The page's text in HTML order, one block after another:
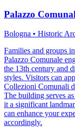
Palazzo
Bologna • Historic
Families and groups
Palazzo Comunale
the 13th century and
styles. Visitors can
Collezioni Comunali
The building serves
it a significant
can enhance your
accordingly.